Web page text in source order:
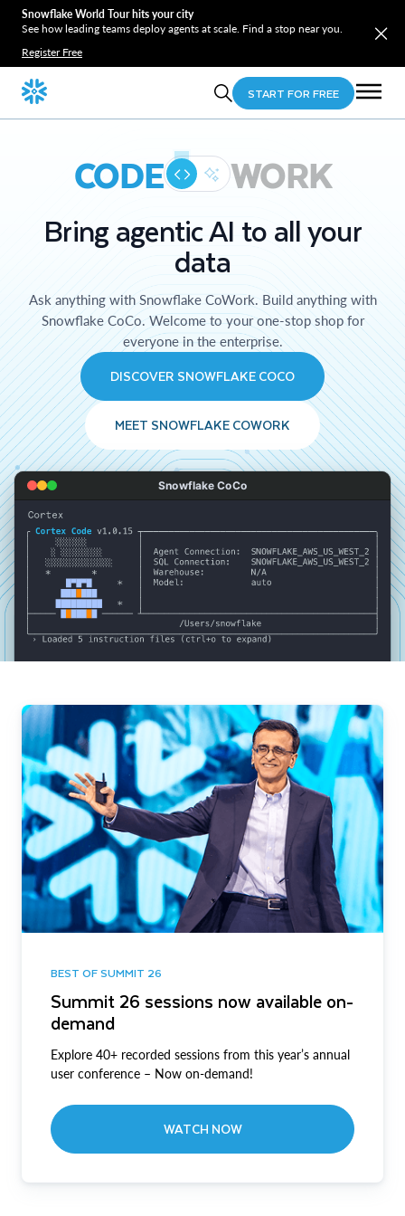
Snowflake World Tour hits your city
See how leading teams deploy agents at scale. Find a stop near you.
Register Free
START FOR FREE
CODE WORK
Bring agentic AI to all your
data
Ask anything with Snowflake CoWork. Build anything with
Snowflake CoCo. Welcome to your one-stop shop for
everyone in the enterprise.
DISCOVER SNOWFLAKE COCO
MEET SNOWFLAKE COWORK
Snowflake CoCo
BEST OF SUMMIT 26
Summit 26 sessions now available on-
demand
Explore 40+ recorded sessions from this year’s annual
user conference – Now on-demand!
WATCH NOW